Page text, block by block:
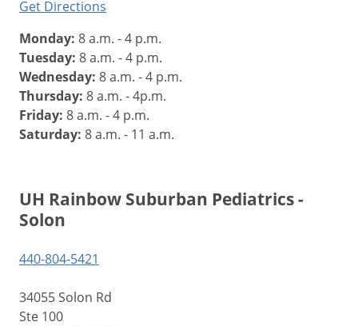
Get Directions
Monday: 8 a.m. - 4 p.m.
Tuesday: 8 a.m. - 4 p.m.
Wednesday: 8 a.m. - 4 p.m.
Thursday: 8 a.m. - 4p.m.
Friday: 8 a.m. - 4 p.m.
Saturday: 8 a.m. - 11 a.m.
UH Rainbow Suburban Pediatrics -
Solon
440-804-5421
34055 Solon Rd
Ste 100